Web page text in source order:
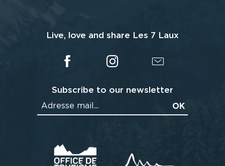
Live, love and share Les 7 Laux
Subscribe to our newsletter